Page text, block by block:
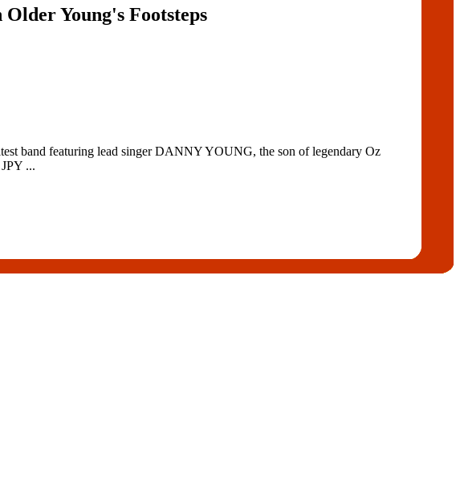
Older Young's Footsteps
band featuring lead singer DANNY YOUNG, the son of legendary Oz
...